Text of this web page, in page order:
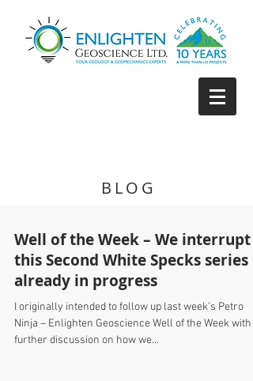
BLOG
Well of the Week – We interrupt
this Second White Specks series
already in progress
I originally intended to follow up last week’s Petro
Ninja – Enlighten Geoscience Well of the Week with a
further discussion on how we...